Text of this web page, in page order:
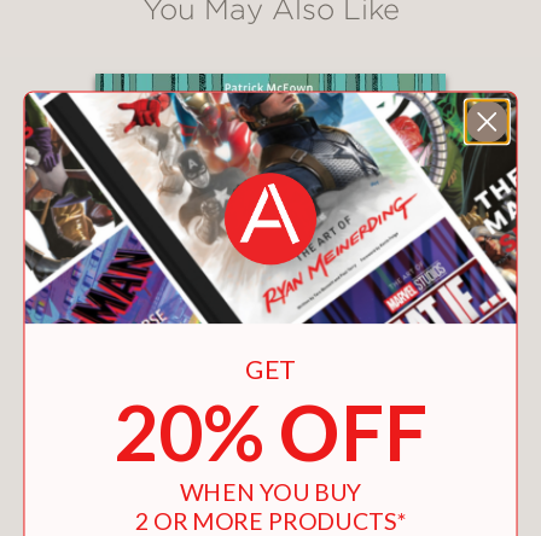
You May Also Like
GET
20% OFF
WHEN YOU BUY
2 OR MORE PRODUCTS*